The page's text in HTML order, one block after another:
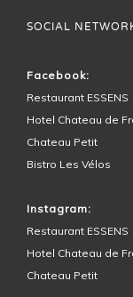
SOCIAL
Facebook:
Restaurant ESSENS
Hotel Chateau de
Chateau Petit
Bistro Les Vélos
Instagram:
Restaurant ESSENS
Hotel Chateau de
Chateau Petit